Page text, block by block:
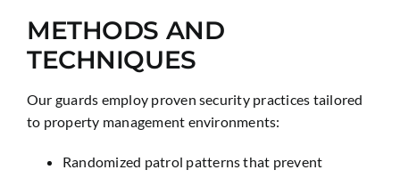
METHODS AND
TECHNIQUES
Our guards employ proven security practices tailored
to property management environments:
Randomized patrol patterns that prevent